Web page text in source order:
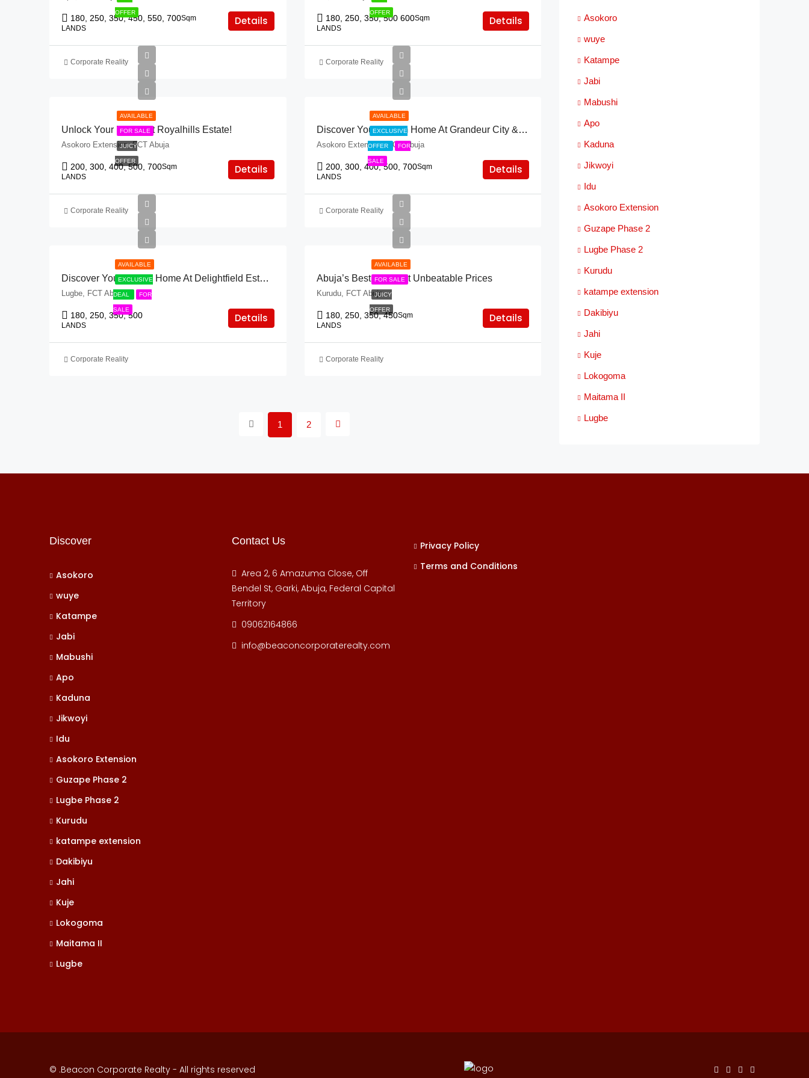
OFFER
180, 250, 350, 450, 550, 700Sqm
LANDS
Details
Corporate Reality
OFFER
180, 250, 350, 500 600Sqm
LANDS
Details
Corporate Reality
AVAILABLE
FOR SALE
JUICY
OFFER
Unlock Your Future At Royalhills Estate!
Asokoro Extension, FCT Abuja
200, 300, 400, 500, 700Sqm
LANDS
Details
Corporate Reality
AVAILABLE
EXCLUSIVE
OFFER FOR
SALE
Discover Your Dream Home At Grandeur City & Asokoro Extension!
Asokoro Extension, FCT Abuja
200, 300, 400, 500, 700Sqm
LANDS
Details
Corporate Reality
AVAILABLE
EXCLUSIVE
DEAL FOR
SALE
Discover Your Dream Home At Delightfield Estate & Lugbe!
Lugbe, FCT Abuja
180, 250, 350, 500
LANDS
Details
Corporate Reality
AVAILABLE
FOR SALE
JUICY
OFFER
Abuja’s Best Lands At Unbeatable Prices
Kurudu, FCT Abuja
180, 250, 350, 450Sqm
LANDS
Details
Corporate Reality
1 2
Asokoro
wuye
Katampe
Jabi
Mabushi
Apo
Kaduna
Jikwoyi
Idu
Asokoro Extension
Guzape Phase 2
Lugbe Phase 2
Kurudu
katampe extension
Dakibiyu
Jahi
Kuje
Lokogoma
Maitama II
Lugbe
Discover
Asokoro
wuye
Katampe
Jabi
Mabushi
Apo
Kaduna
Jikwoyi
Idu
Asokoro Extension
Guzape Phase 2
Lugbe Phase 2
Kurudu
katampe extension
Dakibiyu
Jahi
Kuje
Lokogoma
Maitama II
Lugbe
Contact Us
Area 2, 6 Amazuma Close, Off
Bendel St, Garki, Abuja, Federal Capital
Territory
09062164866
info@beaconcorporaterealty.com
Privacy Policy
Terms and Conditions
© .Beacon Corporate Realty - All rights reserved